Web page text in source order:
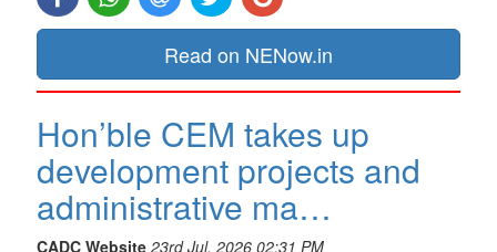
Read on NENow.in
Hon’ble CEM takes up
development projects and
administrative ma…
CADC Website 23rd Jul, 2026 02:31 PM